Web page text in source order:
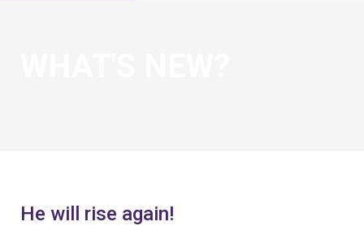
He will rise again!